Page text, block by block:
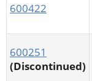
600422
600251
(Discontinued)